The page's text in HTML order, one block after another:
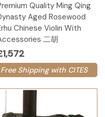
Quality Ming Qing
Aged Rosewood
Chinese Violin With
二胡
Free Shipping with CITES